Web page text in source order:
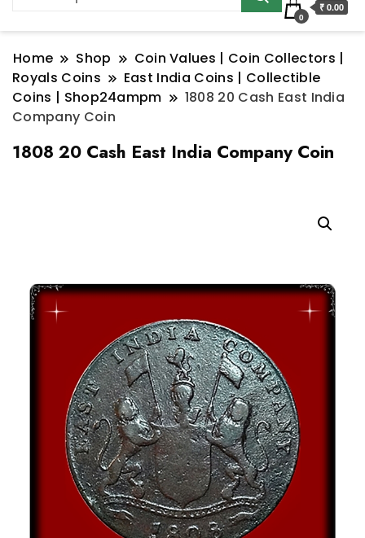
0
₹ 0.00
Home Shop
Coin Values | Coin Collectors |
Royals Coins
East India Coins | Collectible
Coins | Shop24ampm
1808 20 Cash East India
Company Coin
1808 20 Cash East India Company Coin